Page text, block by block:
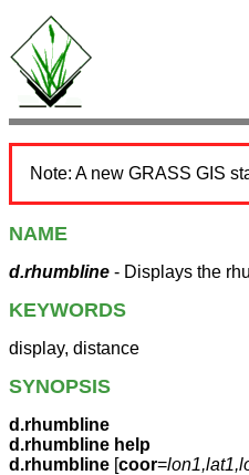
Note: A new GRASS GIS
NAME
d.rhumbline - Displays the
KEYWORDS
display, distance
SYNOPSIS
d.rhumbline
d.rhumbline help
d.rhumbline [coor=